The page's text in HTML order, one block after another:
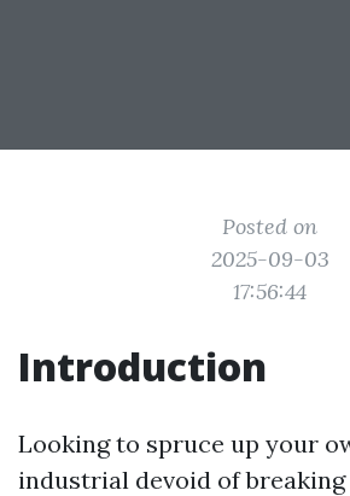
Posted on
2025-09-03
17:56:44
Introduction
Looking to spruce up your
industrial devoid of breaking